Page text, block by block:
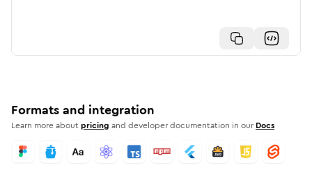
Formats and integration
Learn more aboutpricing and developer documentation in our Docs